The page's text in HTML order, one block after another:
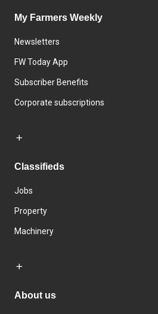
My Farmers Weekly
Newsletters
FW Today App
Subscriber Benefits
Corporate subscriptions
Classifieds
Jobs
Property
Machinery
About us